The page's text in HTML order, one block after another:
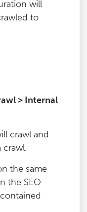
will
to
> Internal
crawl and
crawl.
the same
the SEO